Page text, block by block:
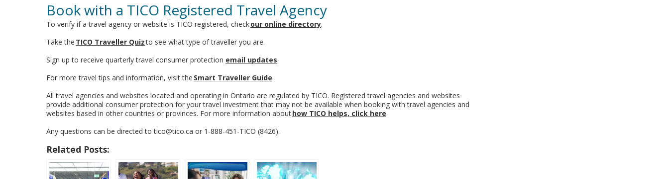
Book with a TICO Registered Travel Agency
To verify if a travel agency or website is TICO registered, checkour online directory.
Take the TICO Traveller Quizto see what type of traveller you are.
Sign up to receive quarterly travel consumer protection email updates.
For more travel tips and information, visit the Smart Traveller Guide.
All travel agencies and websites located and operating in Ontario are regulated by TICO. Registered travel agencies and websites
provide additional consumer protection for your travel investment that may not be available when booking with travel agencies and
websites based in other countries or provinces. For more information abouthow TICO helps, click here.
Any questions can be directed to tico@tico.ca or 1-888-451-TICO (8426).
Related Posts: